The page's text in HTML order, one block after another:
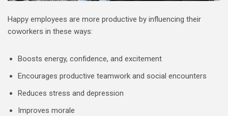
Happy employees are more productive by influencing their
coworkers in these ways:
Boosts energy, confidence, and excitement
Encourages productive teamwork and social encounters
Reduces stress and depression
Improves morale